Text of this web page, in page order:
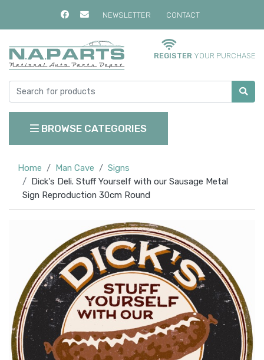
NEWSLETTER CONTACT
REGISTER YOUR PURCHASE
BROWSE CATEGORIES
Home Man Cave
Signs
Dick's Deli. Stuff Yourself with our Sausage Metal
Sign Reproduction 30cm Round